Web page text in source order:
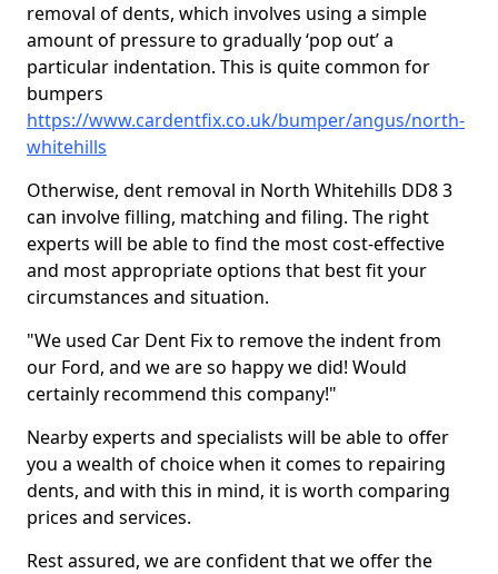
removal of dents, which involves using a simple
amount of pressure to gradually ‘pop out’ a
particular indentation. This is quite common for
bumpers
https://www.cardentfix.co.uk/bumper/angus/north-
whitehills
Otherwise, dent removal in North Whitehills DD8 3
can involve filling, matching and filing. The right
experts will be able to find the most cost-effective
and most appropriate options that best fit your
circumstances and situation.
"We used Car Dent Fix to remove the indent from
our Ford, and we are so happy we did! Would
certainly recommend this company!"
Nearby experts and specialists will be able to offer
you a wealth of choice when it comes to repairing
dents, and with this in mind, it is worth comparing
prices and services.
Rest assured, we are confident that we offer the